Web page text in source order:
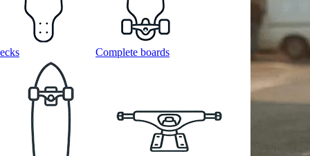
Complete boards